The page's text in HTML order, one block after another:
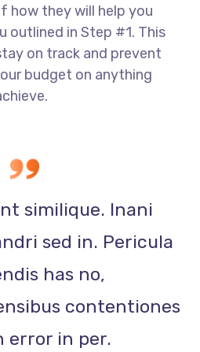
how they will help you
outlined in Step #1. This
on track and prevent
budget on anything
similique. Inani
sed in. Pericula
has no,
contentiones
error in per.